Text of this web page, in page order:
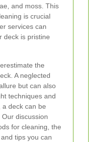
and moss. This
is crucial
services can
deck is pristine
the
A neglected
but can also
techniques and
a deck can be
discussion
for cleaning, the
tips you can